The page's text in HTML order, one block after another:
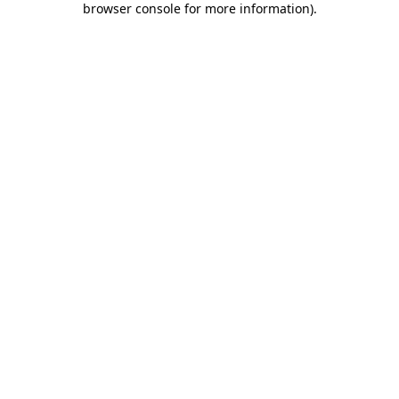
browser console for more information).